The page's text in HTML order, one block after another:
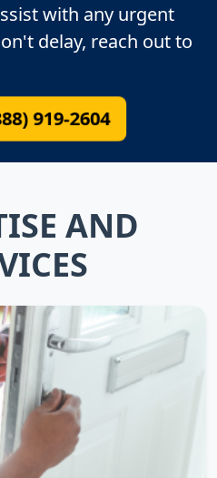
with any urgent
delay, reach out to
919-2604
AND